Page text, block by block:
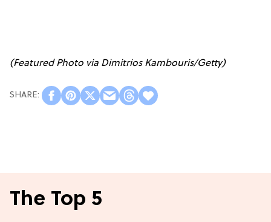
(Featured Photo via Dimitrios Kambouris/Getty)
The Top 5